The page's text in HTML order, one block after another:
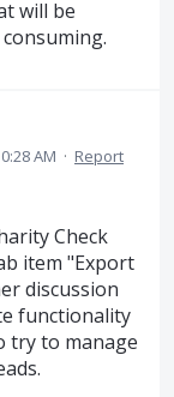
will be
AM · Report
Check
item "Export
discussion
functionality
try to manage